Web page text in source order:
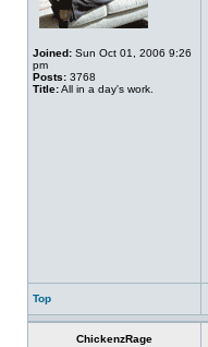
Joined: Sun Oct 01, 2006 9:26
pm
Posts: 3768
Title:All in a day's work.
Top
ChickenzRage